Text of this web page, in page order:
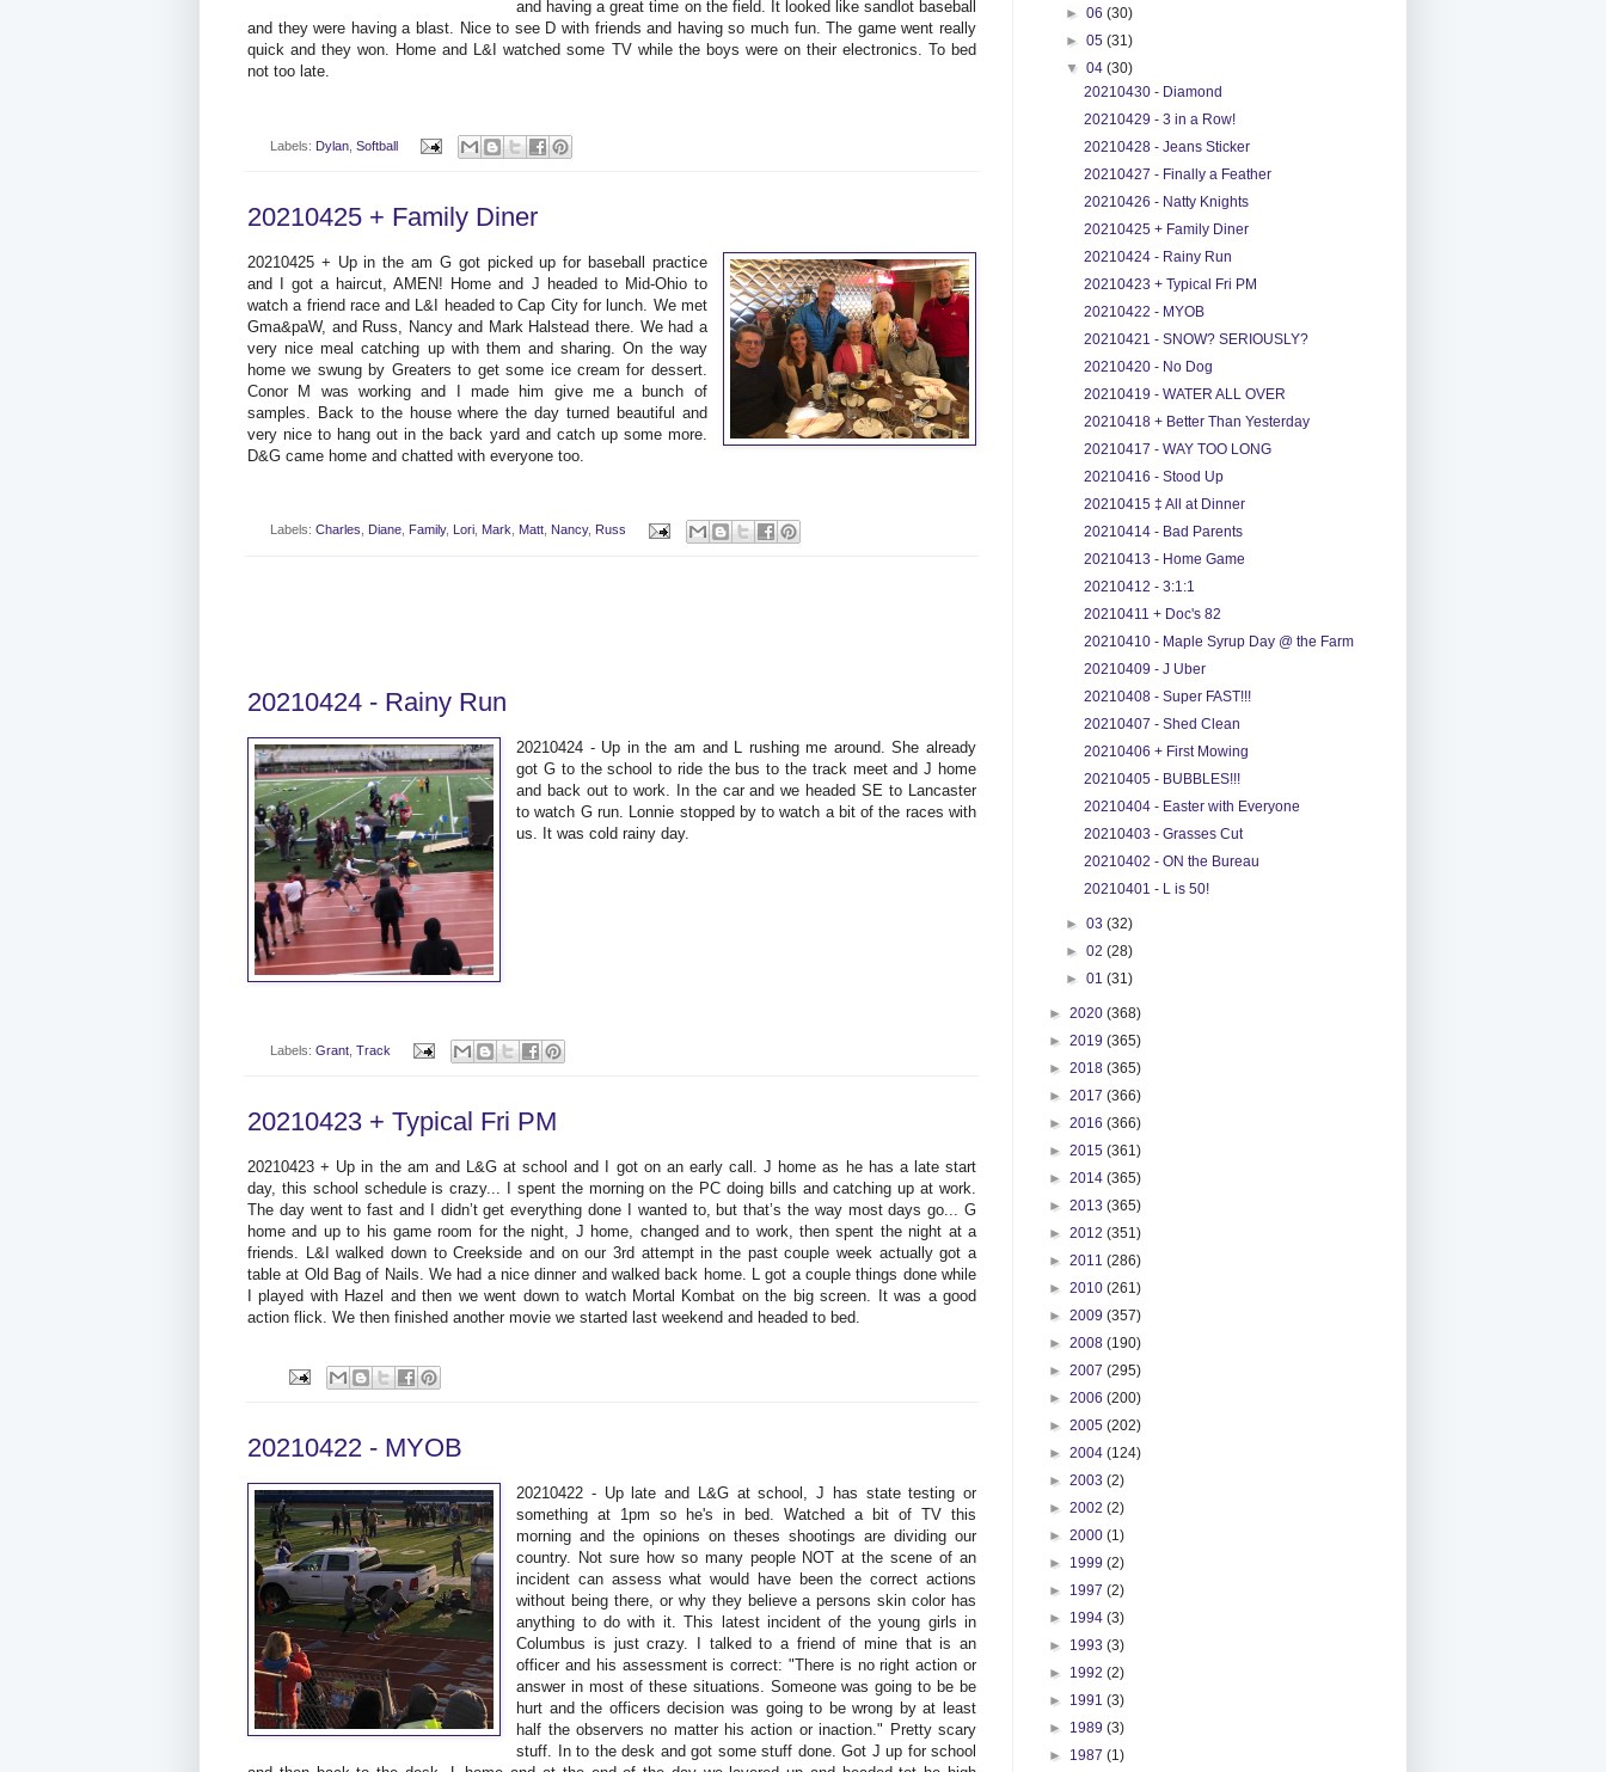
and having a great time on the field. It looked like sandlot baseball
and they were having a blast. Nice to see D with friends and having so much fun. The game went really
quick and they won. Home and L&I watched some TV while the boys were on their electronics. To bed
not too late.
Labels: Dylan, Softball
20210425 + Family Diner
20210425 + Up in the am G got picked up for baseball practice
and I got a haircut, AMEN! Home and J headed to Mid-Ohio to
watch a friend race and L&I headed to Cap City for lunch. We met
Gma&paW, and Russ, Nancy and Mark Halstead there. We had a
very nice meal catching up with them and sharing. On the way
home we swung by Greaters to get some ice cream for dessert.
Conor M was working and I made him give me a bunch of
samples. Back to the house where the day turned beautiful and
very nice to hang out in the back yard and catch up some more.
D&G came home and chatted with everyone too.
Labels: Charles Diane, Family, Lori, Mark Matt, Nancy, Russ
20210424 - Rainy Run
20210424 - Up in the am and L rushing me around. She already
got G to the school to ride the bus to the track meet and J home
and back out to work. In the car and we headed SE to Lancaster
to watch G run. Lonnie stopped by to watch a bit of the races with
us. It was cold rainy day.
Labels: Grant, Track
20210423 + Typical Fri PM
20210423 + Up in the am and L&G at school and I got on an early call. J home as he has a late start
day, this school schedule is crazy... I spent the morning on the PC doing bills and catching up at work.
The day went to fast and I didn’t get everything done I wanted to, but that’s the way most days go... G
home and up to his game room for the night, J home, changed and to work, then spent the night at a
friends. L&I walked down to Creekside and on our 3rd attempt in the past couple week actually got a
table at Old Bag of Nails. We had a nice dinner and walked back home. L got a couple things done while
I played with Hazel and then we went down to watch Mortal Kombat on the big screen. It was a good
action flick. We then finished another movie we started last weekend and headed to bed.
20210422 - MYOB
20210422 - Up late and L&G at school, J has state testing or
something at 1pm so he's in bed. Watched a bit of TV this
morning and the opinions on theses shootings are dividing our
country. Not sure how so many people NOT at the scene of an
incident can assess what would have been the correct actions
without being there, or why they believe a persons skin color has
anything to do with it. This latest incident of the young girls in
Columbus is just crazy. I talked to a friend of mine that is an
officer and his assessment is correct: "There is no right action or
answer in most of these situations. Someone was going to be be
hurt and the officers decision was going to be wrong by at least
half the observers no matter his action or inaction." Pretty scary
stuff. In to the desk and got some stuff done. Got J up for school
►06(30)
►05(31)
▼04(30)
20210430 - Diamond
20210429 - 3 in a Row!
20210428 - Jeans Sticker
20210427 - Finally a Feather
20210426 - Natty Knights
20210425 + Family Diner
20210424 - Rainy Run
20210423 + Typical Fri PM
20210422 - MYOB
20210421 - SNOW? SERIOUSLY?
20210420 - No Dog
20210419 - WATER ALL OVER
20210418 + Better Than Yesterday
20210417 - WAY TOO LONG
20210416 - Stood Up
20210415 ‡ All at Dinner
20210414 - Bad Parents
20210413 - Home Game
20210412 - 3:1:1
20210411 + Doc's 82
20210410 - Maple Syrup Day @ the Farm
20210409 - J Uber
20210408 - Super FAST!!!
20210407 - Shed Clean
20210406 + First Mowing
20210405 - BUBBLES!!!
20210404 - Easter with Everyone
20210403 - Grasses Cut
20210402 - ON the Bureau
20210401 - L is 50!
►03(32)
►02(28)
►01(31)
► 2020 (368)
► 2019 (365)
► 2018 (365)
► 2017 (366)
► 2016 (366)
► 2015 (361)
► 2014 (365)
► 2013 (365)
► 2012 (351)
► 2011 (286)
► 2010 (261)
► 2009 (357)
► 2008 (190)
► 2007 (295)
► 2006 (200)
► 2005 (202)
► 2004 (124)
► 2003 (2)
► 2002 (2)
► 2000 (1)
► 1999 (2)
► 1997 (2)
► 1994 (3)
► 1993 (3)
► 1992 (2)
► 1991 (3)
► 1989 (3)
► 1987 (1)